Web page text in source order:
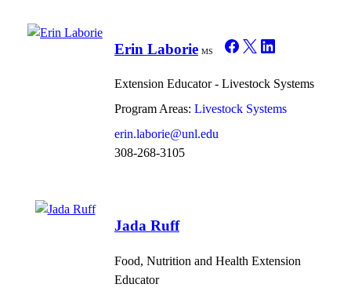
Erin Laborie MS
Extension Educator - Livestock Systems
Program Areas: Livestock Systems
erin.laborie@unl.edu
308-268-3105
Jada Ruff
Food, Nutrition and Health Extension
Educator